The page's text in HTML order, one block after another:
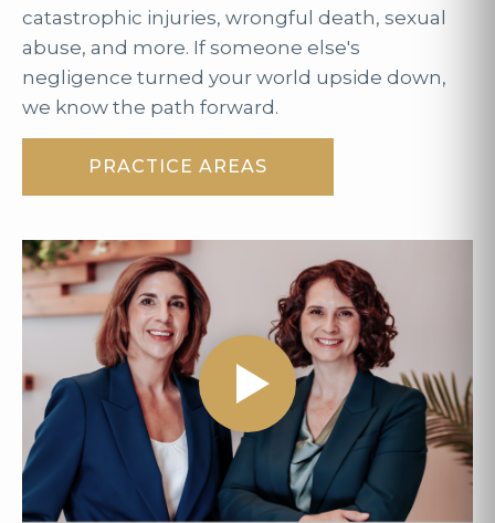
catastrophic injuries, wrongful death, sexual
abuse, and more. If someone else's
negligence turned your world upside down,
we know the path forward.
PRACTICE AREAS